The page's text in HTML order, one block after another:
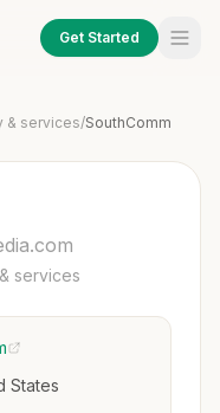
Get Started
& services/SouthComm
services
States